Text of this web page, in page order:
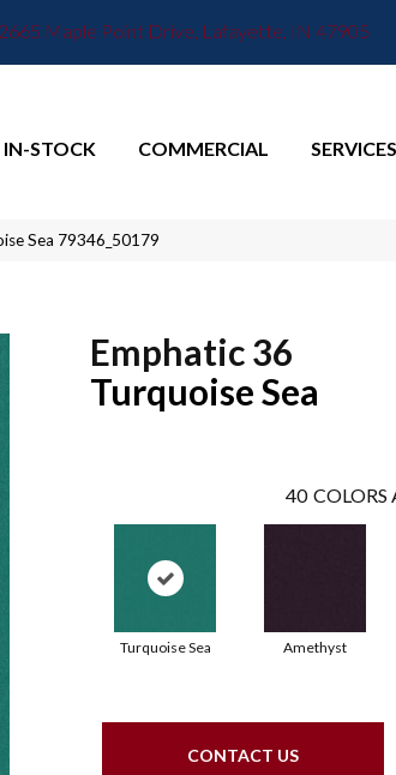
2665 Maple Point Drive, Lafayette, IN 47905
IN-STOCK COMMERCIAL SERVICES
Sea 79346_50179
Emphatic 36
Turquoise Sea
40 COLORS
Turquoise Sea Amethyst
CONTACT US